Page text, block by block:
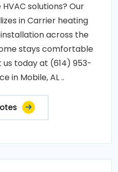
solutions? Our
in Carrier heating
across the
stays comfortable
today at (614) 953-
in Mobile, AL ..